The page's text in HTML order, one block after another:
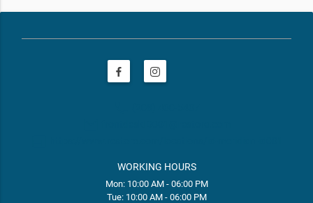
WORKING HOURS
Mon: 10:00 AM - 06:00 PM
Tue: 10:00 AM - 06:00 PM